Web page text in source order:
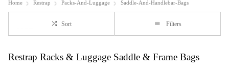
Home Restrap Packs-And-Luggage Saddle-And-Handlebar-Bags
Sort Filters
Restrap Racks & Luggage Saddle & Frame Bags